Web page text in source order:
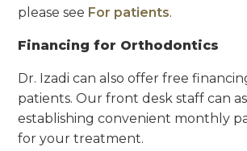
please see For patients.
Financing for Orthodontics
Dr. Izadi can also offer free
patients. Our front desk staff can
establishing convenient monthly
for your treatment.